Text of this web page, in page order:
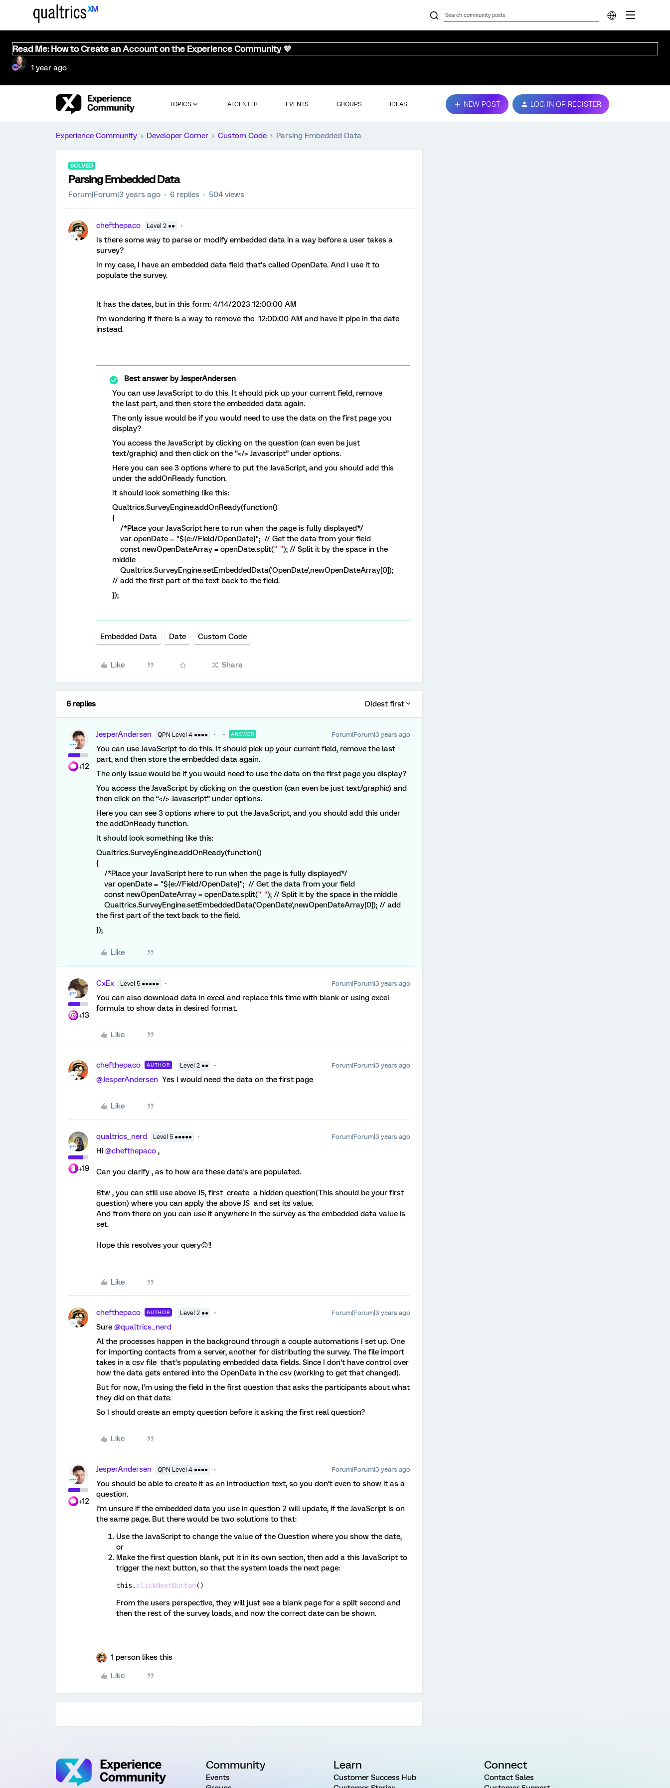
Read Me: How to Create an Account on the Experience Community 💜
1 year ago
TOPICS AI CENTER EVENTS GROUPS IDEAS NEW POST LOG IN OR REGISTER
Experience Community Developer Corner Custom Code Parsing Embedded Data
SOLVED
Parsing Embedded Data
Forum|Forum|3 years ago 6 replies 504 views
chefthepaco Level 2 ●●
Is there some way to parse or modify embedded data in a way before a user takes a
survey?
In my case, I have an embedded data field that’s called OpenDate. And I use it to
populate the survey.
It has the dates, but in this form: 4/14/2023 12:00:00 AM
I’m wondering if there is a way to remove the 12:00:00 AM and have it pipe in the date
instead.
Best answer byJesperAndersen
You can use JavaScript to do this. It should pick up your current field, remove
the last part, and then store the embedded data again.
The only issue would be if you would need to use the data on the first page you
display?
You access the JavaScript by clicking on the question (can even be just
text/graphic) and then click on the “</> Javascript” under options.
Here you can see 3 options where to put the JavaScript, and you should add this
under the addOnReady function.
It should look something like this:
Qualtrics.SurveyEngine.addOnReady(function()
{
/*Place your JavaScript here to run when the page is fully displayed*/
var openDate = "${e://Field/OpenDate}"; // Get the data from your field
const newOpenDateArray = openDate.split(" "); // Split it by the space in the
middle
Qualtrics.SurveyEngine.setEmbeddedData('OpenDate',newOpenDateArray[0]);
// add the first part of the text back to the field.
});
Embedded Data Date Custom Code
Like Share
6 replies Oldest first
+12
JesperAndersen QPN Level 4 ●●●● ANSWER Forum|Forum|3 years ago
You can use JavaScript to do this. It should pick up your current field, remove the last
part, and then store the embedded data again.
The only issue would be if you would need to use the data on the first page you display?
You access the JavaScript by clicking on the question (can even be just text/graphic) and
then click on the “</> Javascript” under options.
Here you can see 3 options where to put the JavaScript, and you should add this under
the addOnReady function.
It should look something like this:
Qualtrics.SurveyEngine.addOnReady(function()
{
/*Place your JavaScript here to run when the page is fully displayed*/
var openDate = "${e://Field/OpenDate}"; // Get the data from your field
const newOpenDateArray = openDate.split(" "); // Split it by the space in the middle
Qualtrics.SurveyEngine.setEmbeddedData('OpenDate',newOpenDateArray[0]); // add
the first part of the text back to the field.
});
Like
+13
CxEx Level 5 ●●●●● Forum|Forum|3 years ago
You can also download data in excel and replace this time with blank or using excel
formula to show data in desired format.
Like
chefthepaco AUTHOR Level 2 ●● Forum|Forum|3 years ago
@JesperAndersen Yes I would need the data on the first page
Like
+19
qualtrics_nerd Level 5 ●●●●● Forum|Forum|3 years ago
Hi @chefthepaco ,
Can you clarify , as to how are these data's are populated.
Btw , you can still use above JS, first create a hidden question(This should be your first
question) where you can apply the above JS and set its value.
And from there on you can use it anywhere in the survey as the embedded data value is
set.
Hope this resolves your query😊!!
Like
chefthepaco AUTHOR Level 2 ●● Forum|Forum|3 years ago
Sure @qualtrics_nerd
Al the processes happen in the background through a couple automations I set up. One
for importing contacts from a server, another for distributing the survey. The file import
takes in a csv file that’s populating embedded data fields. Since I don’t have control over
how the data gets entered into the OpenDate in the csv (working to get that changed).
But for now, I’m using the field in the first question that asks the participants about what
they did on that date.
So I should create an empty question before it asking the first real question?
Like
+12
JesperAndersen QPN Level 4 ●●●● Forum|Forum|3 years ago
You should be able to create it as an introduction text, so you don’t even to show it as a
question.
I’m unsure if the embedded data you use in question 2 will update, if the JavaScript is on
the same page. But there would be two solutions to that:
Use the JavaScript to change the value of the Question where you show the date,
or
Make the first question blank, put it in its own section, then add a this JavaScript to
trigger the next button, so that the system loads the next page:
this . clickNextButton ( )
From the users perspective, they will just see a blank page for a split second and
then the rest of the survey loads, and now the correct date can be shown.
1 person likes this
Like
Community
Events
Learn
Customer Success Hub
Connect
Contact Sales